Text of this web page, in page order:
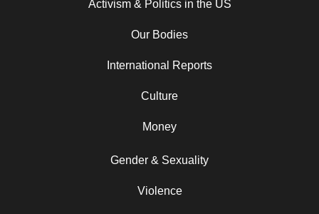
Activism & Politics in the US
Our Bodies
International Reports
Culture
Money
Gender & Sexuality
Violence